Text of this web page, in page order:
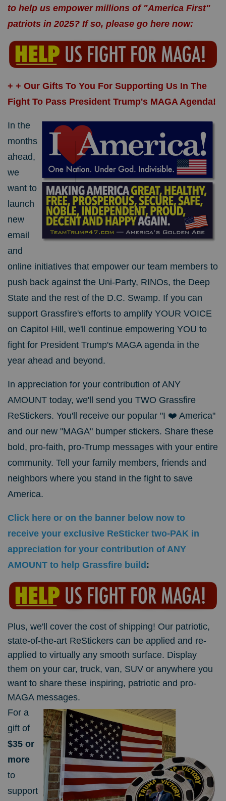
to help us empower millions of "America First"
patriots in 2025? If so, please go here now:
+ + Our Gifts To You For Supporting Us In The
Fight To Pass President Trump's MAGA Agenda!
In the
months
ahead,
we
want to
launch
new
email
and
online initiatives that empower our team members to
push back against the Uni-Party, RINOs, the Deep
State and the rest of the D.C. Swamp. If you can
support Grassfire's efforts to amplify YOUR VOICE
on Capitol Hill, we'll continue empowering YOU to
fight for President Trump's MAGA agenda in the
year ahead and beyond.
In appreciation for your contribution of ANY
AMOUNT today, we'll send you TWO Grassfire
ReStickers. You'll receive our popular "I ❤️ America"
and our new "MAGA" bumper stickers. Share these
bold, pro-faith, pro-Trump messages with your entire
community. Tell your family members, friends and
neighbors where you stand in the fight to save
America.
Click here or on the banner below now to
receive your exclusive ReSticker two-PAK in
appreciation for your contribution of ANY
AMOUNT to help Grassfire build :
Plus, we'll cover the cost of shipping! Our patriotic,
state-of-the-art ReStickers can be applied and re-
applied to virtually any smooth surface. Display
them on your car, truck, van, SUV or anywhere you
want to share these inspiring, patriotic and pro-
MAGA messages.
For a
gift of
$35 or
more
to
support